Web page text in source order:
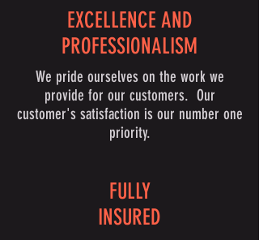
EXCELLENCE AND
PROFESSIONALISM
We pride ourselves on the work we
provide for our customers. Our
customer's satisfaction is our number one
priority.
FULLY
INSURED